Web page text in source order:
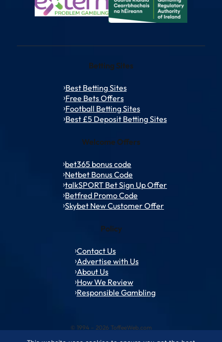
Betting Sites
Best Betting Sites
Free Bets Offers
Football Betting Sites
Best £5 Deposit Betting Sites
Welcome Offers
bet365 bonus code
Netbet Bonus Code
talkSPORT Bet Sign Up Offer
Betfred Promo Code
Skybet New Customer Offer
Policy
Contact Us
Advertise with Us
About Us
How We Review
Responsible Gambling
© 1994 – 2026 ToffeeWeb.com